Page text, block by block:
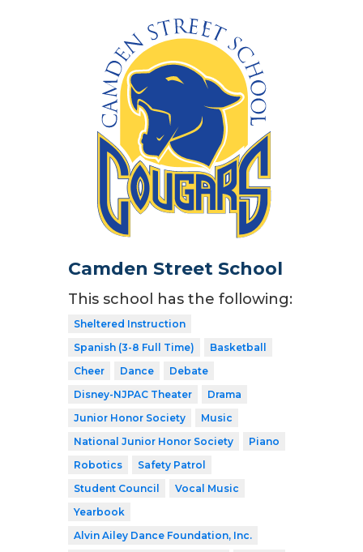
Camden Street School
This school has the following:
Sheltered Instruction
Spanish (3-8 Full Time)
Basketball
Cheer
Dance
Debate
Disney-NJPAC Theater
Drama
Junior Honor Society
Music
National Junior Honor Society
Piano
Robotics
Safety Patrol
Student Council
Vocal Music
Yearbook
Alvin Ailey Dance Foundation, Inc.